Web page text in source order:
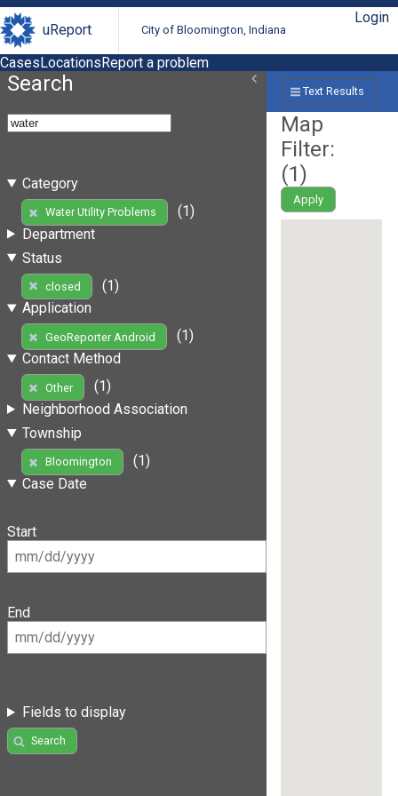
uReport City of Bloomington, Indiana
Login
CasesLocationsReport a problem
Search
Category
Water Utility Problems
(1)
Department
Status
closed
(1)
Application
GeoReporter Android
(1)
Contact Method
Other
(1)
Neighborhood Association
Township
Bloomington
(1)
Case Date
Start
End
Fields to display
Search
Text Results
Map
Filter:
(1)
Apply